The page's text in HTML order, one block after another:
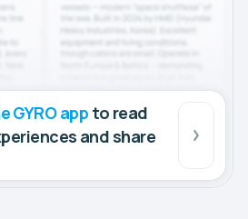
GYRO app to read
and share